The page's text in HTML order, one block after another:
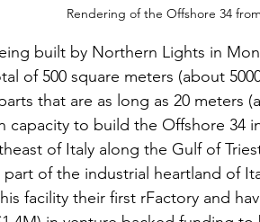
Rendering of the Offshore 34
built by Northern Lights in
of 500 square meters (about
that are as long as 20 meters
to build the Offshore 34
of Italy along the Gulf of
part of the industrial heartland of
facility their first rFactory and